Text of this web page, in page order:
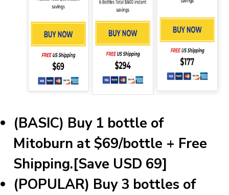
(BASIC) Buy 1 bottle of
Mitoburn at $69/bottle + Free
Shipping.[Save USD 69]
(POPULAR) Buy 3 bottles of